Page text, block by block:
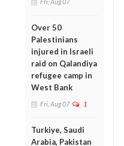
Over 50
Palestinians
injured in Israeli
raid on Qalandiya
refugee camp in
West Bank
Fri, Aug 07 1
Turkiye, Saudi
Arabia, Pakistan